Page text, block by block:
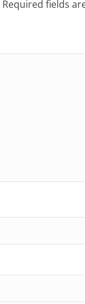
Required fields